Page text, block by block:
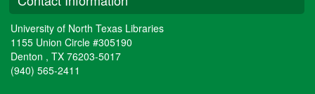
University of North Texas Libraries
1155 Union Circle #305190
Denton , TX 76203-5017
(940) 565-2411